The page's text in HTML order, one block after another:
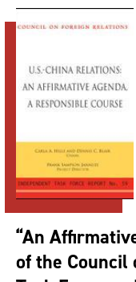
“An
of the Council